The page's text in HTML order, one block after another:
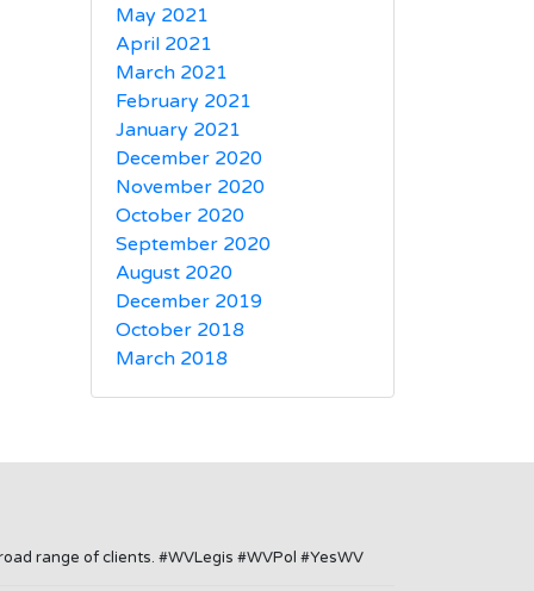
May 2021
April 2021
March 2021
February 2021
January 2021
December 2020
November 2020
October 2020
September 2020
August 2020
December 2019
October 2018
March 2018
range of clients. #WVLegis #WVPol #YesWV